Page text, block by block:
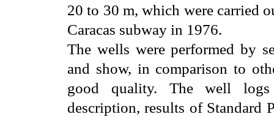
20 to 30 m, which were carried
Caracas subway in 1976.
The wells were performed by
and show, in comparison to
good quality. The well
description, results of Standard